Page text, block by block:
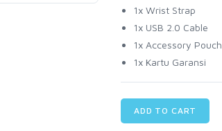
1x Wrist Strap
1x USB 2.0 Cable
1x Accessory Pouch
1x Kartu Garansi
ADD TO CART